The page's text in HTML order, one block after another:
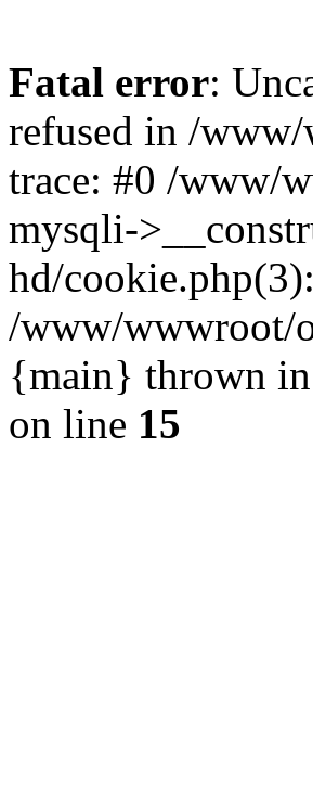
Fatal error:
refused in /
trace: #0 /www/
mysqli-
hd/
/www/wwwroot/
{main} thrown in
on line 15